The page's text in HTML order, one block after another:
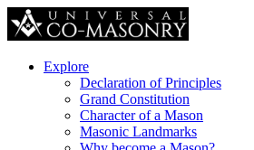
Explore
Declaration of Principles
Grand Constitution
Character of a Mason
Masonic Landmarks